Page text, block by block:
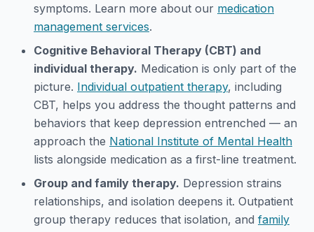
symptoms. Learn more about our medication
management services.
Cognitive Behavioral Therapy (CBT) and
individual therapy. Medication is only part of the
picture. Individual outpatient therapy, including
CBT, helps you address the thought patterns and
behaviors that keep depression entrenched — an
approach the National Institute of Mental Health
lists alongside medication as a first-line treatment.
Group and family therapy. Depression strains
relationships, and isolation deepens it. Outpatient
group therapy reduces that isolation, and family